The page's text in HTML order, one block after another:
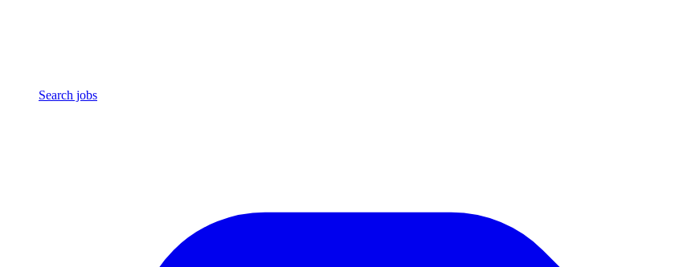
Search jobs